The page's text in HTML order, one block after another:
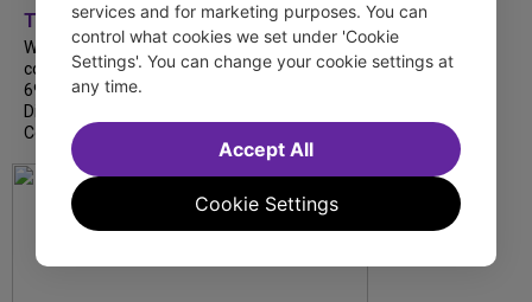
TDF
We’re so proud to be nominated in
collaboration with Ordinary Sunday for a
69th Annual New York Emmy Award in the
Diversity/Equity/Inclusion – Short Form
Content category for our Maybe…
services and for marketing purposes. You can
control what cookies we set under 'Cookie
Settings'. You can change your cookie settings at
any time.
Cookie Settings
Accept All